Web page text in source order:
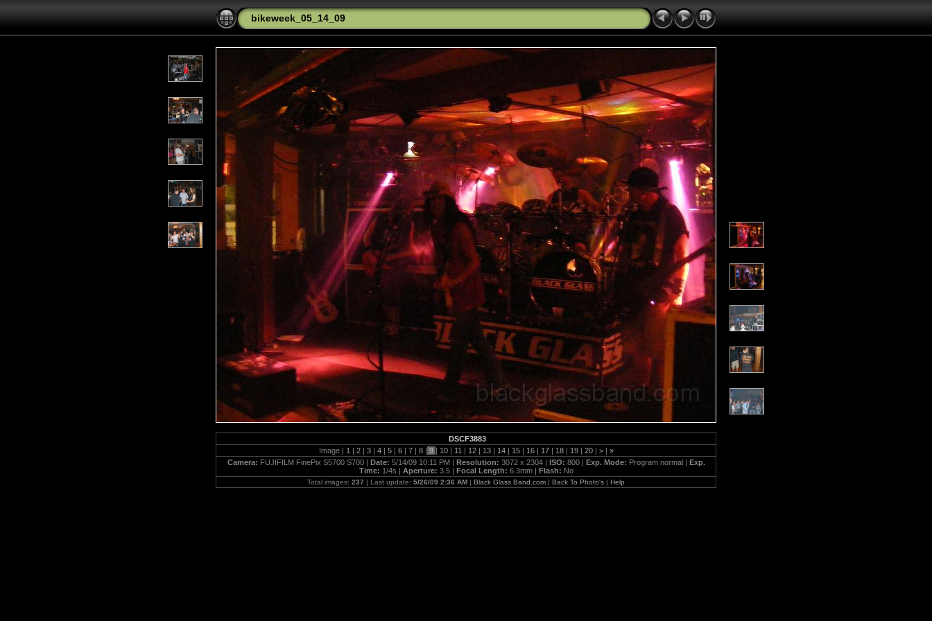
bikeweek_05_14_09
DSCF3883
Image | 1 | 2 | 3 | 4 | 5 | 6 | 7 | 8 | 9 | 10 | 11 | 12 | 13 | 14 | 15 | 16 | 17 | 18 | 19 | 20 | > | »
Camera: FUJIFILM FinePix S5700 S700 | Date: 5/14/09 10:11 PM | Resolution: 3072 x 2304 | ISO: 800 | Exp. Mode: Program normal | Exp.
Time: 1/4s | Aperture: 3.5 | Focal Length: 6.3mm | Flash: No
Total images: 237 | Last update: 5/26/09 2:36 AM | Black Glass Band.com | Back To Photo's | Help